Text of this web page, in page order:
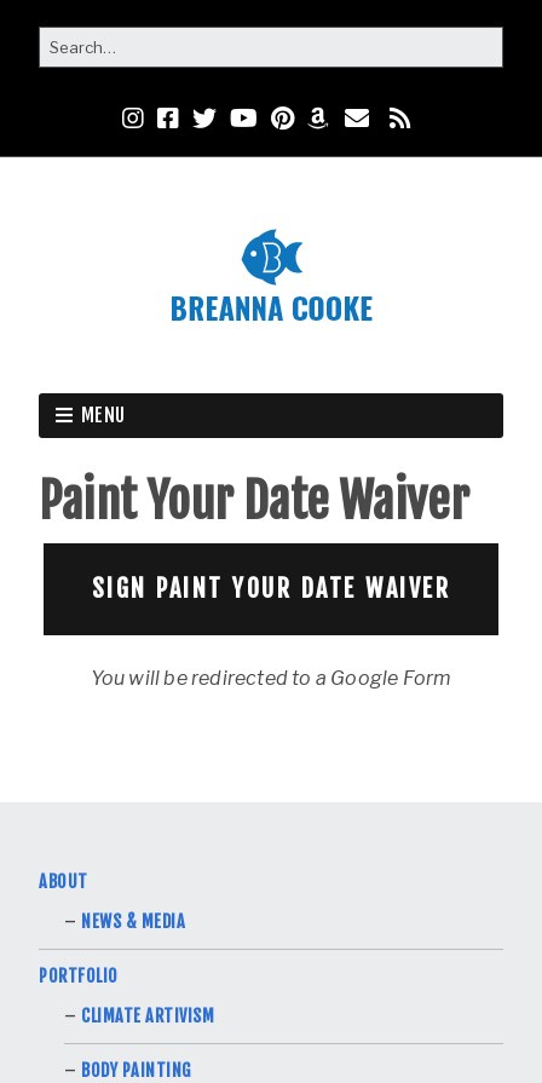
MENU
Paint Your Date Waiver
SIGN PAINT YOUR DATE WAIVER
You will be redirected to a Google Form
ABOUT
NEWS & MEDIA
PORTFOLIO
CLIMATE ARTIVISM
BODY PAINTING